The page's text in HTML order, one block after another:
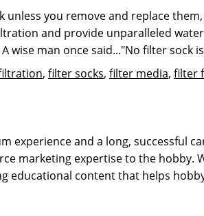
you remove and replace
and provide unparalleled
wise man once said..."No filter sock
, filter socks, filter media, filter
experience and a long, successful
marketing expertise to the
educational content that helps